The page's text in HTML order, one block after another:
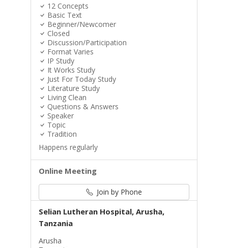
12 Concepts
Basic Text
Beginner/Newcomer
Closed
Discussion/Participation
Format Varies
IP Study
It Works Study
Just For Today Study
Literature Study
Living Clean
Questions & Answers
Speaker
Topic
Tradition
Happens regularly
Online Meeting
Join by Phone
Selian Lutheran Hospital, Arusha,
Tanzania
Arusha